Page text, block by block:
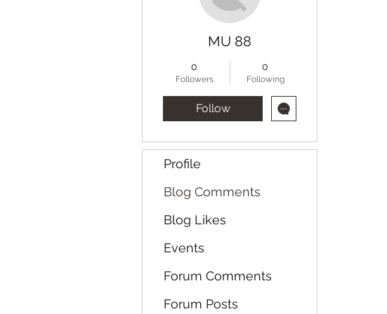
MU 88
0
Followers
0
Following
Follow
Profile
Blog Comments
Blog Likes
Events
Forum Comments
Forum Posts